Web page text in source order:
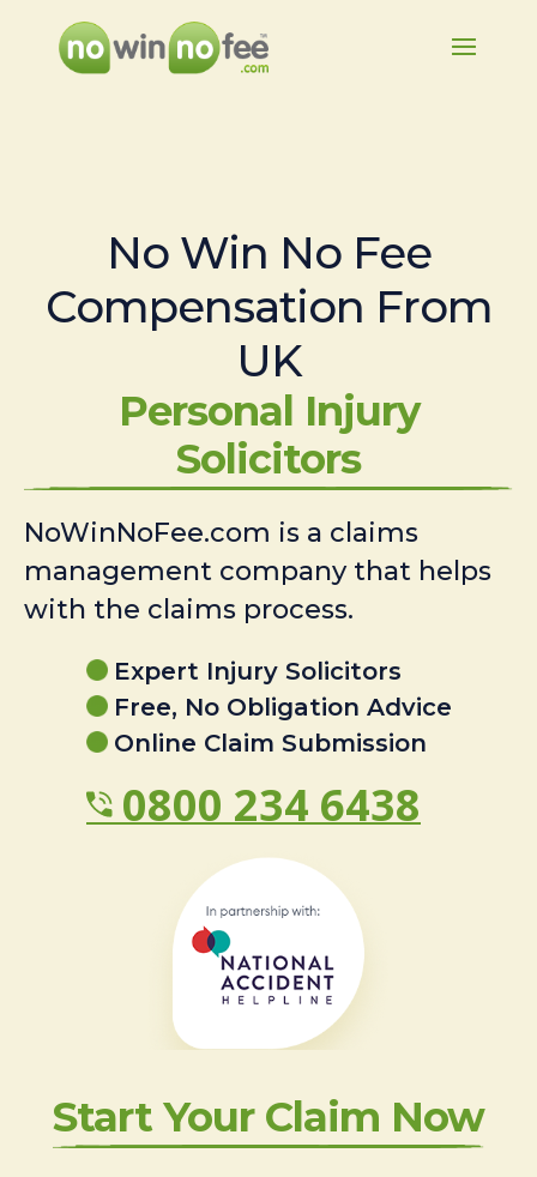
No Win No Fee
Compensation From
UK
Personal Injury
Solicitors
NoWinNoFee.com is a claims
management company that helps
with the claims process.
Expert Injury Solicitors
Free, No Obligation Advice
Online Claim Submission
0800 234 6438
Start Your Claim Now